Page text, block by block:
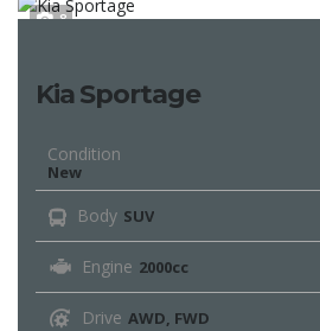
8
Kia Sportage
Condition
New
Body SUV
Engine 2000cc
Drive AWD, FWD